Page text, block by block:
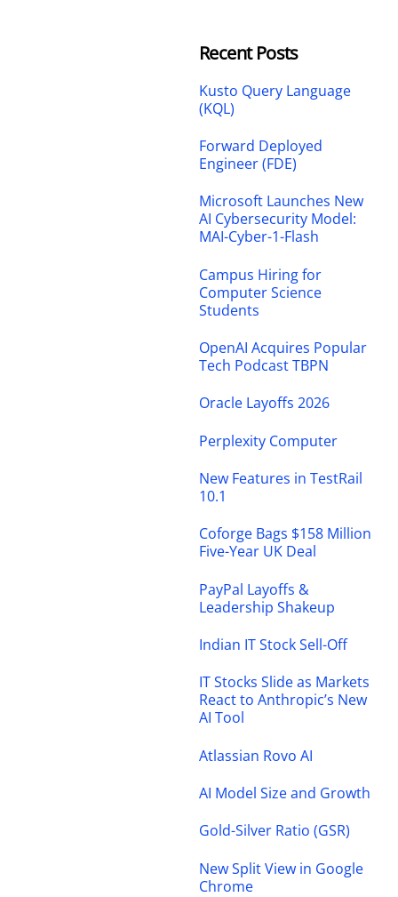
Recent Posts
Kusto Query Language
(KQL)
Forward Deployed
Engineer (FDE)
Microsoft Launches New
AI Cybersecurity Model:
MAI-Cyber-1-Flash
Campus Hiring for
Computer Science
Students
OpenAI Acquires Popular
Tech Podcast TBPN
Oracle Layoffs 2026
Perplexity Computer
New Features in TestRail
10.1
Coforge Bags $158 Million
Five-Year UK Deal
PayPal Layoffs &
Leadership Shakeup
Indian IT Stock Sell-Off
IT Stocks Slide as Markets
React to Anthropic’s New
AI Tool
Atlassian Rovo AI
AI Model Size and Growth
Gold-Silver Ratio (GSR)
New Split View in Google
Chrome